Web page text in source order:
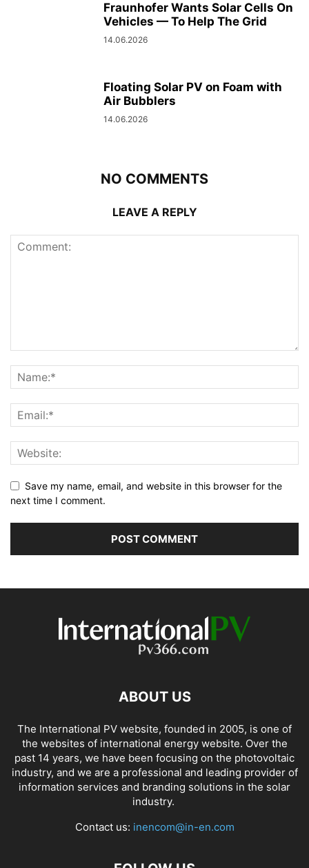
Fraunhofer Wants Solar Cells On
Vehicles — To Help The Grid
14.06.2026
Floating Solar PV on Foam with
Air Bubblers
14.06.2026
NO COMMENTS
LEAVE A REPLY
Save my name, email, and website in this browser for the
next time I comment.
ABOUT US
The International PV website, founded in 2005, is one of
the websites of international energy website. Over the
past 14 years, we have been focusing on the photovoltaic
industry, and we are a professional and leading provider of
information services and branding solutions in the solar
industry.
Contact us: inencom@in-en.com